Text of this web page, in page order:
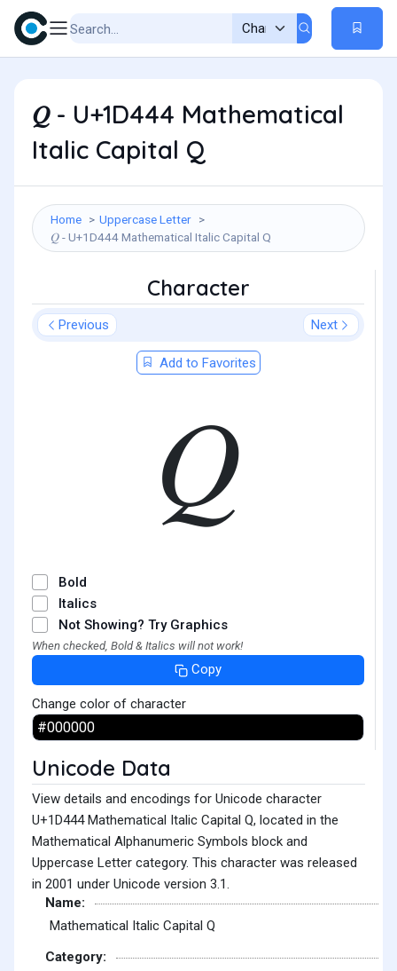
𝑄 - U+1D444 Mathematical
Italic Capital Q
Home
Uppercase Letter
𝑄 - U+1D444 Mathematical Italic Capital Q
Character
Previous Next
Add to Favorites
𝑄
Bold
Italics
Not Showing? Try Graphics
When checked, Bold & Italics will not work!
Copy
Change color of character
Unicode Data
View details and encodings for Unicode character
U+1D444 Mathematical Italic Capital Q, located in the
Mathematical Alphanumeric Symbols block and
Uppercase Letter category. This character was released
in 2001 under Unicode version 3.1.
Name:
Mathematical Italic Capital Q
Category: